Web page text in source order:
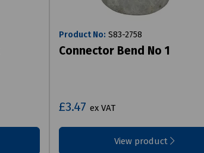
Product No: S83-2758
Connector Bend No 1
£3.47 ex VAT
View product